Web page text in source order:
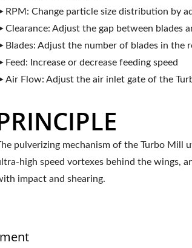
Change particle size distribution by
Adjust the gap between blades
Adjust the number of blades in the
Increase or decrease feeding speed
Flow: Adjust the air inlet gate of the
pulverizing mechanism of the Turbo Mill
high speed vortexes behind the wings,
impact and shearing.